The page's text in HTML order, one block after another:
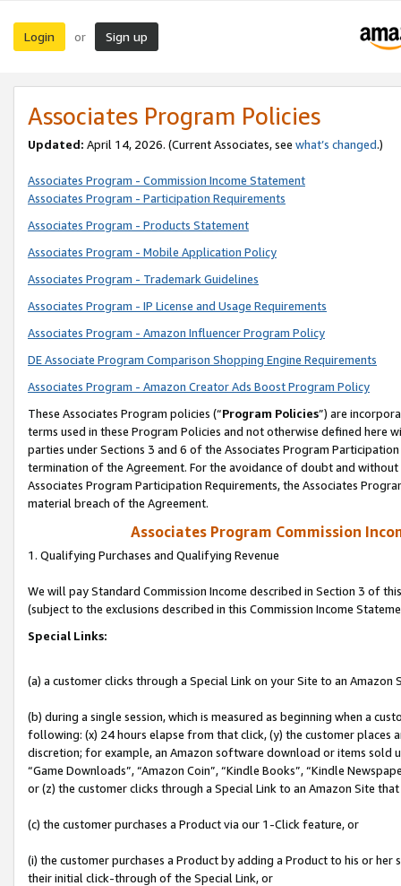
Login or Sign up
Associates Program Policies
Updated: April 14, 2026. (Current Associates, see what’s changed.)
Associates Program - Commission Income Statement
Associates Program - Participation Requirements
Associates Program - Products Statement
Associates Program - Mobile Application Policy
Associates Program - Trademark Guidelines
Associates Program - IP License and Usage Requirements
Associates Program - Amazon Influencer Program Policy
DE Associate Program Comparison Shopping Engine Requirements
Associates Program - Amazon Creator Ads Boost Program Policy
These Associates Program policies (“Program Policies”) are
terms used in these Program Policies and not otherwise defined
parties under Sections 3 and 6 of the Associates Program
termination of the Agreement. For the avoidance of doubt and
Associates Program Participation Requirements, the Associates
material breach of the Agreement.
Associates Program Commission
1. Qualifying Purchases and Qualifying Revenue
We will pay Standard Commission Income described in Section 3 of
(subject to the exclusions described in this Commission Income
Special Links:
(a) a customer clicks through a Special Link on your Site to an Amazon
(b) during a single session, which is measured as beginning when a
following: (x) 24 hours elapse from that click, (y) the customer
discretion; for example, an Amazon software download or items sold
“Game Downloads”, “Amazon Coin”, “Kindle Books”, “Kindle
or (z) the customer clicks through a Special Link to an Amazon Site
(c) the customer purchases a Product via our 1-Click feature, or
(i) the customer purchases a Product by adding a Product to his or
their initial click-through of the Special Link, or